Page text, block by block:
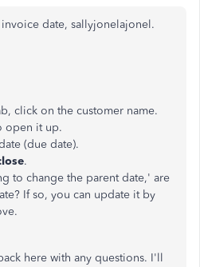
date, sallyjonelajonel.
click on the customer name.
open it up.
(due date).
.
to change the parent date,' are
If so, you can update it by
here with any questions. I'll